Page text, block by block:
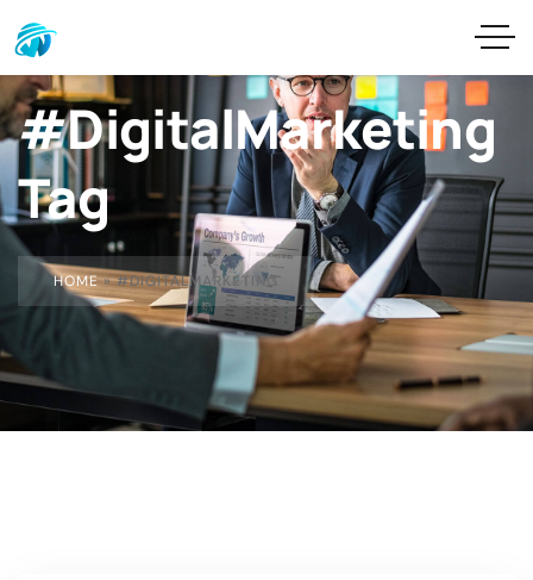
#DigitalMarketing
Tag
HOME»#DIGITALMARKETING